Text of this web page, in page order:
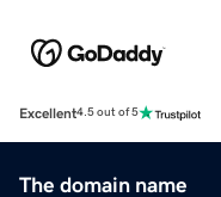
Excellent4.5 out of 5
The domain name